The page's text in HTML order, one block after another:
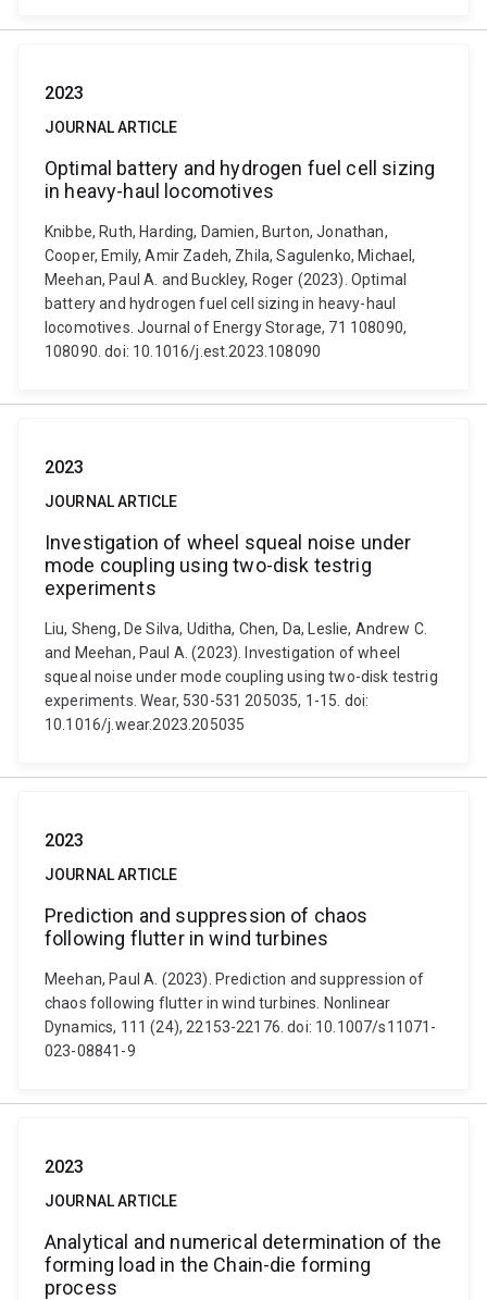
2023
JOURNAL ARTICLE
Optimal battery and hydrogen fuel cell sizing
in heavy-haul locomotives
Knibbe, Ruth, Harding, Damien, Burton, Jonathan,
Cooper, Emily, Amir Zadeh, Zhila, Sagulenko, Michael,
Meehan, Paul A. and Buckley, Roger (2023). Optimal
battery and hydrogen fuel cell sizing in heavy-haul
locomotives. Journal of Energy Storage, 71 108090,
108090. doi: 10.1016/j.est.2023.108090
2023
JOURNAL ARTICLE
Investigation of wheel squeal noise under
mode coupling using two-disk testrig
experiments
Liu, Sheng, De Silva, Uditha, Chen, Da, Leslie, Andrew C.
and Meehan, Paul A. (2023). Investigation of wheel
squeal noise under mode coupling using two-disk testrig
experiments. Wear, 530-531 205035, 1-15. doi:
10.1016/j.wear.2023.205035
2023
JOURNAL ARTICLE
Prediction and suppression of chaos
following flutter in wind turbines
Meehan, Paul A. (2023). Prediction and suppression of
chaos following flutter in wind turbines. Nonlinear
Dynamics, 111 (24), 22153-22176. doi: 10.1007/s11071-
023-08841-9
2023
JOURNAL ARTICLE
Analytical and numerical determination of the
forming load in the Chain-die forming
process